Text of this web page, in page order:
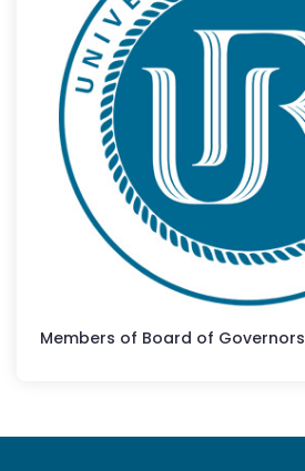
Members of Board of Governors